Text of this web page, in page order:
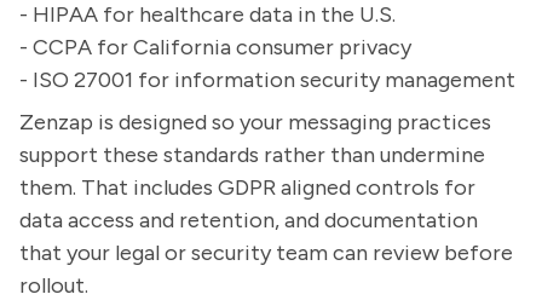
- HIPAA for healthcare data in the U.S.
- CCPA for California consumer privacy
- ISO 27001 for information security management
Zenzap is designed so your messaging practices
support these standards rather than undermine
them. That includes GDPR aligned controls for
data access and retention, and documentation
that your legal or security team can review before
rollout.